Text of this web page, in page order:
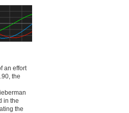
an effort
the
in the
the